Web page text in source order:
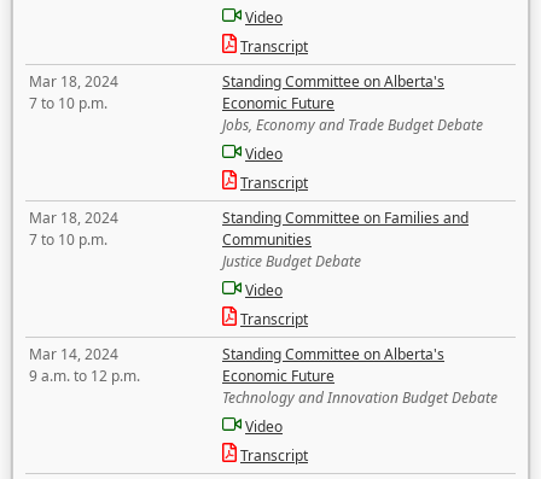
Video
Transcript
Mar 18, 2024
7 to 10 p.m.
Standing Committee on Alberta's
Economic Future
Jobs, Economy and Trade Budget Debate
Video
Transcript
Mar 18, 2024
7 to 10 p.m.
Standing Committee on Families and
Communities
Justice Budget Debate
Video
Transcript
Mar 14, 2024
9 a.m. to 12 p.m.
Standing Committee on Alberta's
Economic Future
Technology and Innovation Budget Debate
Video
Transcript